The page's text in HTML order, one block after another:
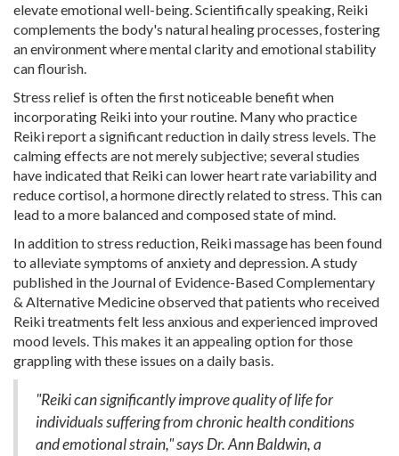
elevate emotional well-being. Scientifically speaking, Reiki
complements the body's natural healing processes, fostering
an environment where mental clarity and emotional stability
can flourish.
Stress relief is often the first noticeable benefit when
incorporating Reiki into your routine. Many who practice
Reiki report a significant reduction in daily stress levels. The
calming effects are not merely subjective; several studies
have indicated that Reiki can lower heart rate variability and
reduce cortisol, a hormone directly related to stress. This can
lead to a more balanced and composed state of mind.
In addition to stress reduction, Reiki massage has been found
to alleviate symptoms of anxiety and depression. A study
published in the Journal of Evidence-Based Complementary
& Alternative Medicine observed that patients who received
Reiki treatments felt less anxious and experienced improved
mood levels. This makes it an appealing option for those
grappling with these issues on a daily basis.
"Reiki can significantly improve quality of life for
individuals suffering from chronic health conditions
and emotional strain," says Dr. Ann Baldwin, a